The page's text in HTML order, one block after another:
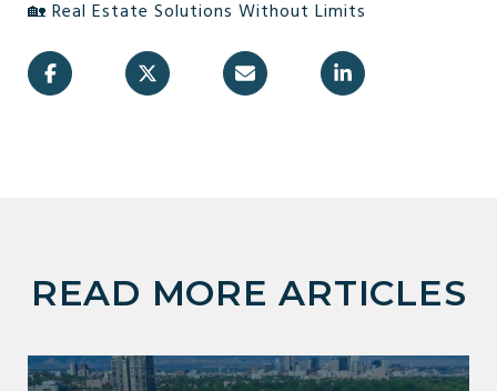
🏡 Real Estate Solutions Without Limits
READ MORE ARTICLES